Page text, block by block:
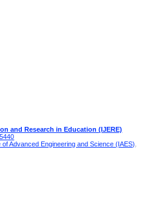
and Research in Education (IJERE)
of Advanced Engineering and Science (IAES)